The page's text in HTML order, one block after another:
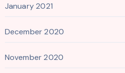
January 2021
December 2020
November 2020